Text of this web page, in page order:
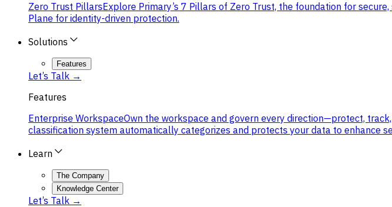
Zero Trust PillarsExplore Primary’s 7 Pillars of Zero Trust, the foundation for
Plane for identity-driven protection.
Solutions
Features
Let’s Talk →
Features
Enterprise WorkspaceOwn the workspace and govern every direction—protect,
classification system automatically categorizes and protects your data to enhance
Learn
The Company
Knowledge Center
Let’s Talk →